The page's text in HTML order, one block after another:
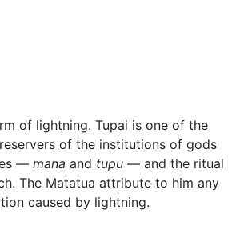
of lightning. Tupai is one of the
of the institutions of gods
— mana and tupu — and the ritual
The Matatua attribute to him any
caused by lightning.